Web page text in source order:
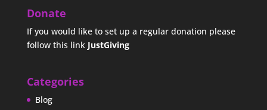
Donate
If you would like to set up a regular donation please
follow this link JustGiving
Categories
Blog